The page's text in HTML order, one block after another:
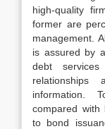
high-quality
former are
management.
is assured by
debt
information.
compared with
to bond